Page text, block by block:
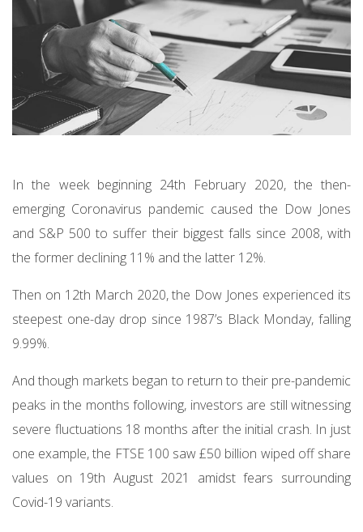
In the week beginning 24th February 2020, the then-
emerging Coronavirus pandemic caused the Dow Jones
and S&P 500 to suffer their biggest falls since 2008, with
the former declining 11% and the latter 12%.
Then on 12th March 2020, the Dow Jones experienced its
steepest one-day drop since 1987’s Black Monday, falling
9.99%.
And though markets began to return to their pre-pandemic
peaks in the months following, investors are still witnessing
severe fluctuations 18 months after the initial crash. In just
one example, the FTSE 100 saw £50 billion wiped off share
values on 19th August 2021 amidst fears surrounding
Covid-19 variants.